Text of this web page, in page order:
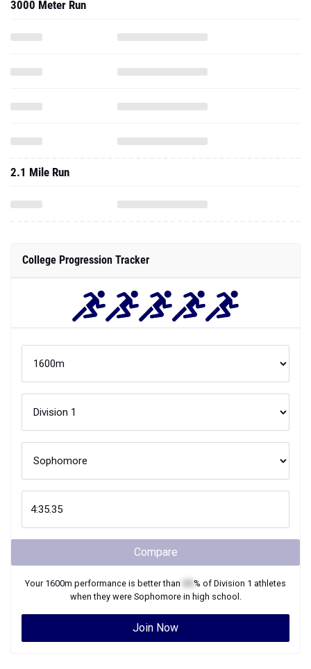
3000 Meter Run
2.1 Mile Run
College Progression Tracker
Compare
Your 1600m performance is better than % of Division 1 athletes
when they were Sophomorein high school.
Join Now